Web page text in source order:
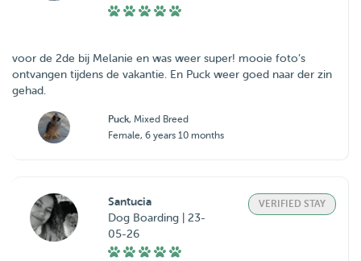
voor de 2de bij Melanie en was weer super! mooie foto’s
ontvangen tijdens de vakantie. En Puck weer goed naar der zin
gehad.
Puck, Mixed Breed
Female, 6 years 10 months
Santucia
Dog Boarding | 23-
05-26
VERIFIED STAY